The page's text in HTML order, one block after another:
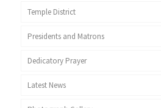
Temple District
Presidents and Matrons
Dedicatory Prayer
Latest News